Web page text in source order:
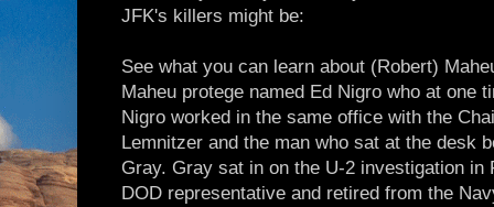
JFK's killers might be:
See what you can learn about (Robert)
Maheu protege named Ed Nigro who at one
Nigro worked in the same office with the
Lemnitzer and the man who sat at the desk
Gray. Gray sat in on the U-2 investigation in
DOD representative and retired from the